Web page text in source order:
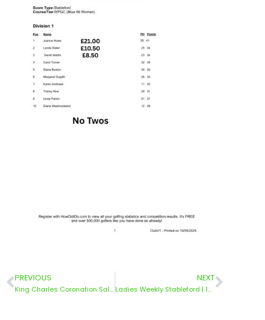
PREVIOUS
King Charles Coronation Salver | 10 & 11 May 2025
NEXT
Ladies Weekly Stableford | 12-18 May 2025